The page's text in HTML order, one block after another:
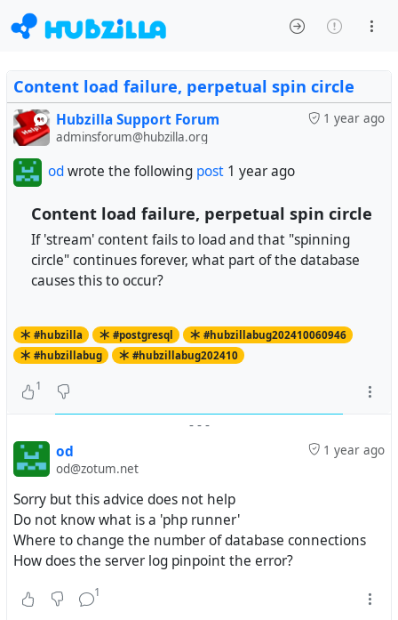
Content load failure, perpetual spin circle
1 year ago
Hubzilla Support Forum
adminsforum@hubzilla.org
odwrote the following post 1 year ago
Content load failure, perpetual spin circle
If 'stream' content fails to load and that "spinning
circle" continues forever, what part of the database
causes this to occur?
#hubzilla #postgresql
#hubzillabug202410060946
#hubzillabug
#hubzillabug202410
1
- - -
1 year ago
od
od@zotum.net
Sorry but this advice does not help
Do not know what is a 'php runner'
Where to change the number of database connections
How does the server log pinpoint the error?
1